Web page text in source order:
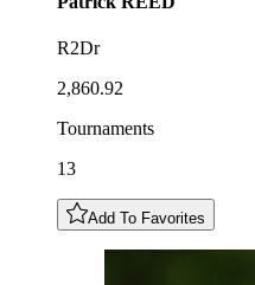
R2Dr
2,860.92
Tournaments
13
Add To Favorites